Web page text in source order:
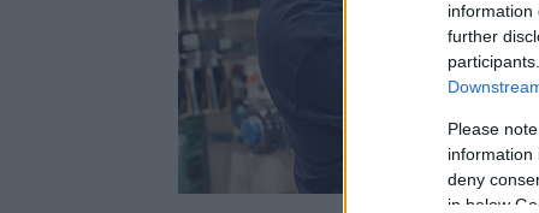
information
further
Please
information
deny
in below